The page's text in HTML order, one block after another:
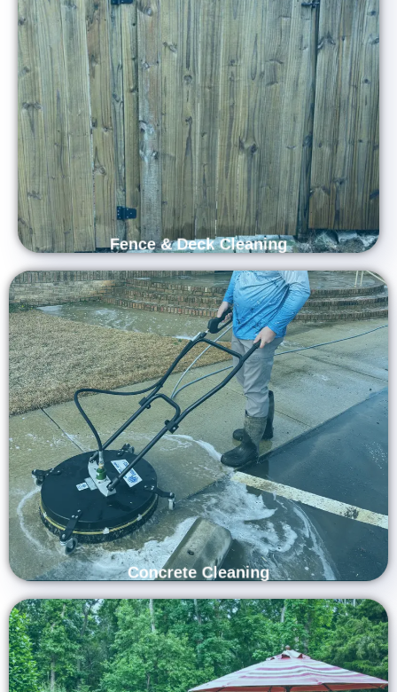
Fence & Deck Cleaning
Renew Your Outdoor Spaces with
Professional Fence & Deck Cleaning
Services
Restore the beauty of your outdoor spaces with Carolina
Shine Exteriors’ professional fence and deck cleaning
services. Our experienced team uses advanced techniques
and eco-friendly solutions to remove dirt, mold, and weather
stains, revealing the natural charm of your wood or
composite surfaces.
Concrete Cleaning
Restore the Strength and Appeal of Your
Property with Our Professional Concrete
Cleaning Services
Revitalize your property’s exterior with Carolina Shine Exteriors’
professional concrete cleaning services. Our experienced team
uses advanced equipment and safe, effective techniques to
remove dirt, oil stains, and built-up grime from your concrete
surfaces. From driveways to patios and walkways, we restore
their clean, polished look—enhancing your home’s curb appeal
and leaving every surface looking renewed and well-maintained.
Refresh Your Outdoor Living Space with
Professional Patio Furniture Cleaning